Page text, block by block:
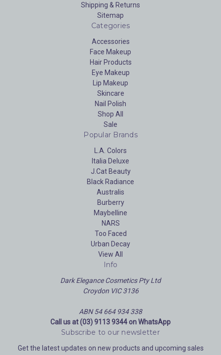
Shipping & Returns
Sitemap
Categories
Accessories
Face Makeup
Hair Products
Eye Makeup
Lip Makeup
Skincare
Nail Polish
Shop All
Sale
Popular Brands
L.A. Colors
Italia Deluxe
J.Cat Beauty
Black Radiance
Australis
Burberry
Maybelline
NARS
Too Faced
Urban Decay
View All
Info
Dark Elegance Cosmetics Pty Ltd
Croydon VIC 3136
ABN 54 664 934 338
Call us at (03) 9113 9344 on WhatsApp
Subscribe to our newsletter
Get the latest updates on new products and upcoming sales